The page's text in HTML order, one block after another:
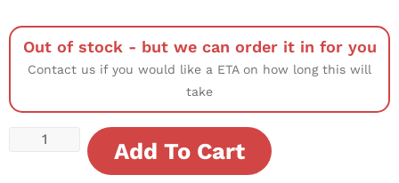
Out of stock - but we can order it in for you
Contact us if you would like a ETA on how long this will
take
Add To Cart